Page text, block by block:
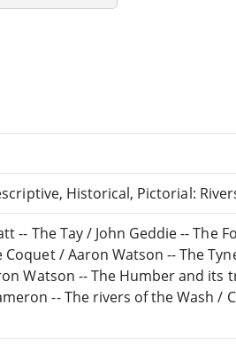
Historical, Pictorial:
-- The Tay / John Geddie -- The
Coquet / Aaron Watson -- The
Watson -- The Humber and its
-- The rivers of the Wash /